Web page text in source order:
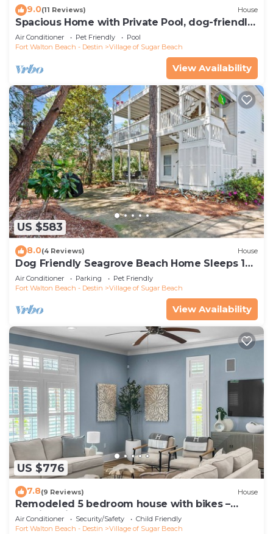
9.0(11 Reviews) House
Spacious Home with Private Pool, dog-friendly,
2 Blocks to Beach
Air Conditioner Pet Friendly
Pool
Fort Walton Beach - Destin
Village of Sugar Beach
View Availability
US $583
8.0(4 Reviews) House
Dog Friendly Seagrove Beach Home Sleeps 10,
Pool, Walk to Beach!
Air Conditioner Parking
Pet Friendly
Fort Walton Beach - Destin
Village of Sugar Beach
View Availability
US $776
7.8(9 Reviews) House
Remodeled 5 bedroom house with bikes –
walking distance to the beach
Air Conditioner Security/Safety
Child Friendly
Fort Walton Beach - Destin
Village of Sugar Beach